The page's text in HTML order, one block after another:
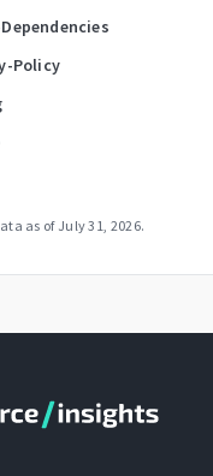
Policy
as of July 31, 2026.